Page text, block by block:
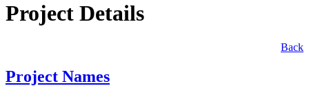
Project Details
​Back
Project Names